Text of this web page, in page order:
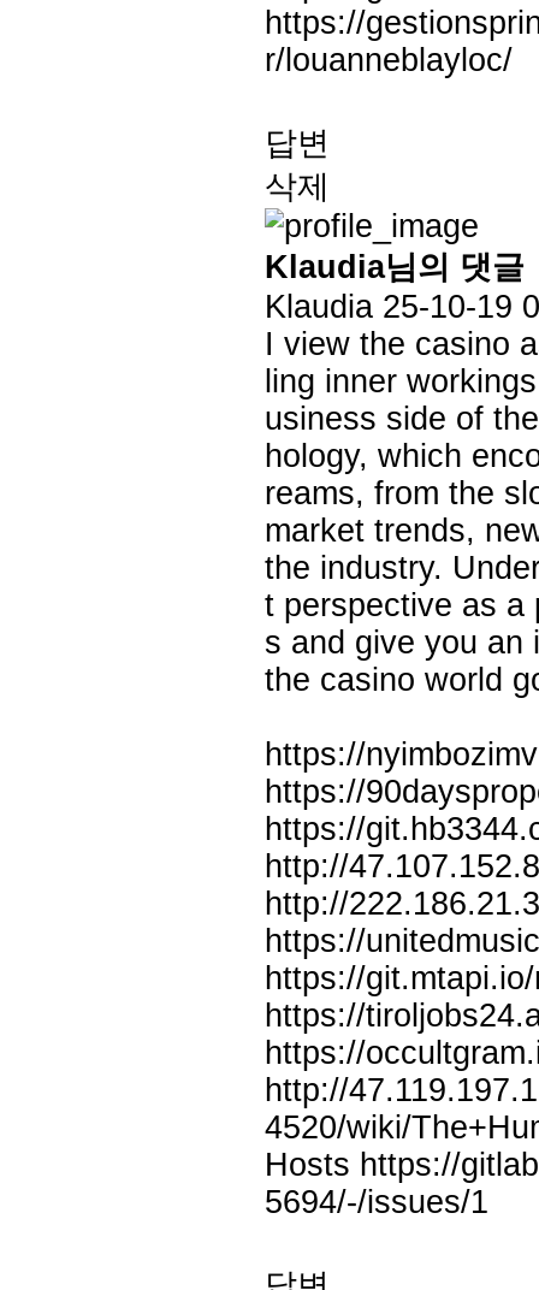
https://
r/louanneblayloc/
답변
삭제
Klaudia님의 댓글
Klaudia 25-10-19
I view the casino
ling inner
usiness side of
hology, which
reams, from the
market trends,
the industry.
t perspective as a
s and give you an
the casino world
https://
https://
https://
http://
http://
https://
https://
https://
https://
http://
4520/wiki/
Hosts https://
5694/-/issues/1